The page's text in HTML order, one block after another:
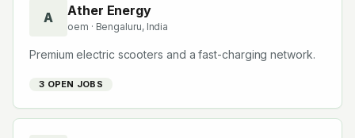
A Ather Energy
oem · Bengaluru, India
Premium electric scooters and a fast-charging network.
3 OPEN JOB S